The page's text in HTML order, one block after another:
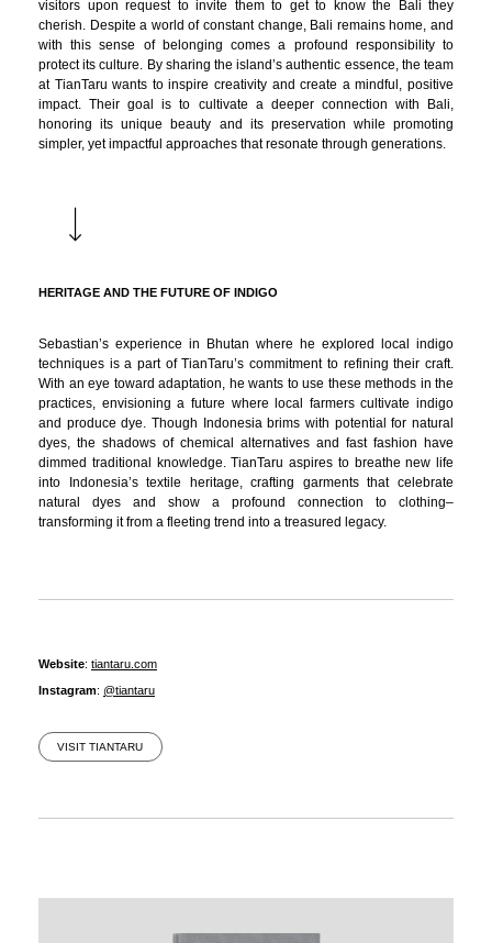
visitors upon request to invite them to get to know the Bali they
cherish. Despite a world of constant change, Bali remains home, and
with this sense of belonging comes a profound responsibility to
protect its culture. By sharing the island’s authentic essence, the team
at TianTaru wants to inspire creativity and create a mindful, positive
impact. Their goal is to cultivate a deeper connection with Bali,
honoring its unique beauty and its preservation while promoting
simpler, yet impactful approaches that resonate through generations.
HERITAGE AND THE FUTURE OF INDIGO
Sebastian’s experience in Bhutan where he explored local indigo
techniques is a part of TianTaru’s commitment to refining their craft.
With an eye toward adaptation, he wants to use these methods in the
practices, envisioning a future where local farmers cultivate indigo
and produce dye. Though Indonesia brims with potential for natural
dyes, the shadows of chemical alternatives and fast fashion have
dimmed traditional knowledge. TianTaru aspires to breathe new life
into Indonesia’s textile heritage, crafting garments that celebrate
natural dyes and show a profound connection to clothing–
transforming it from a fleeting trend into a treasured legacy.
Website: tiantaru.com
Instagram: @tiantaru
VISIT TIANTARU